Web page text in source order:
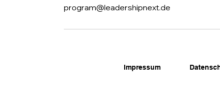
program@leadershipnext.de
Impressum